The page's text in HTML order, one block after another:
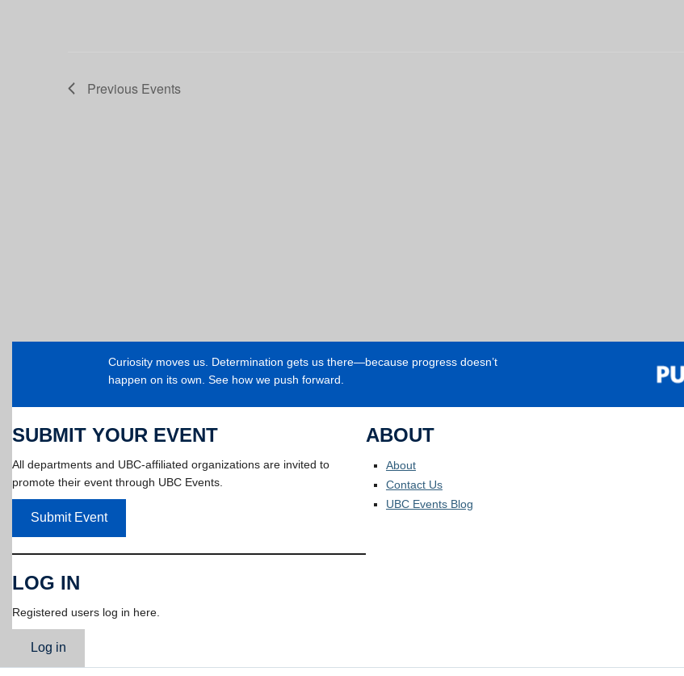
Previous Events
Curiosity moves us. Determination gets us there—because progress doesn’t
happen on its own. See how we push forward.
SUBMIT YOUR EVENT
All departments and UBC-affiliated organizations are invited to
promote their event through UBC Events.
Submit Event
LOG IN
Registered users log in here.
Log in
ABOUT
About
Contact Us
UBC Events Blog